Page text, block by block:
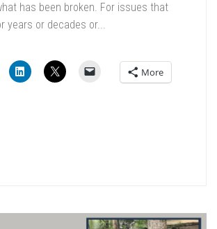
has been broken. For issues that
years or decades or...
More